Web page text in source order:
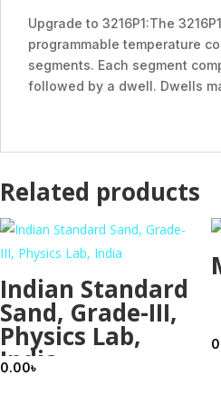
Upgrade to 3216P1:The
programmable temperature
segments. Each segment
followed by a dwell. Dwells
Related products
Indian Standard
Sand, Grade-III,
Physics Lab,
India
0.00৳